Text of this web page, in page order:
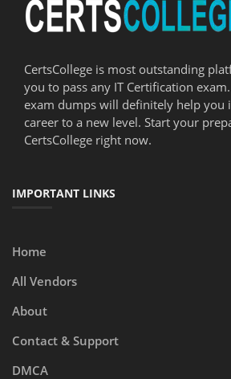
CertsCollege is most outstanding
you to pass any IT Certification
exam dumps will definitely help you
career to a new level. Start your
CertsCollege right now.
IMPORTANT LINKS
Home
All Vendors
About
Contact & Support
DMCA